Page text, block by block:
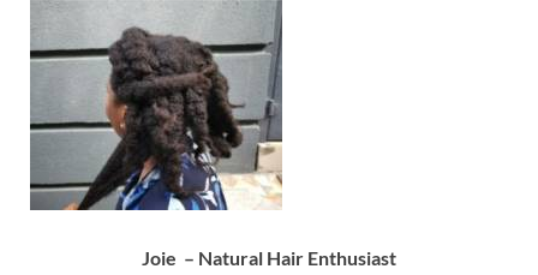
Joie – Natural Hair Enthusiast